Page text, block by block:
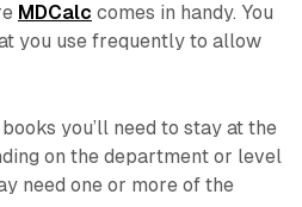
MDCalc comes in handy. You
you use frequently to allow
you’ll need to stay at the
on the department or level
need one or more of the